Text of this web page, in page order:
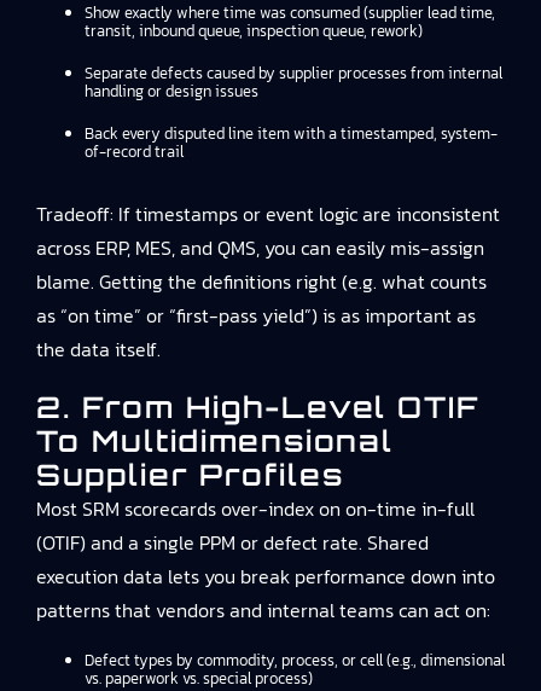
Show exactly where time was consumed (supplier lead time,
transit, inbound queue, inspection queue, rework)
Separate defects caused by supplier processes from internal
handling or design issues
Back every disputed line item with a timestamped, system-
of-record trail
Tradeoff: If timestamps or event logic are inconsistent
across ERP, MES, and QMS, you can easily mis-assign
blame. Getting the definitions right (e.g. what counts
as “on time” or “first-pass yield”) is as important as
the data itself.
2. From High-Level OTIF
To Multidimensional
Supplier Profiles
Most SRM scorecards over-index on on-time in-full
(OTIF) and a single PPM or defect rate. Shared
execution data lets you break performance down into
patterns that vendors and internal teams can act on:
Defect types by commodity, process, or cell (e.g., dimensional
vs. paperwork vs. special process)